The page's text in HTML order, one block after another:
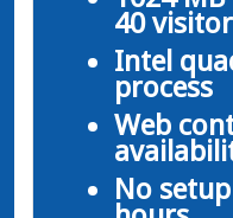
40
Intel
process
Web
No